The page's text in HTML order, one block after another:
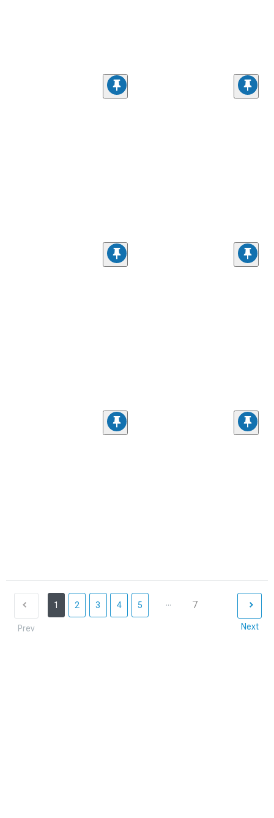
Prev
1 2 3 4 5 ... 7
Next